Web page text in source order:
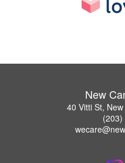
New
40 Vitti St,
(203)